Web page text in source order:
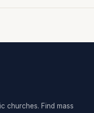
churches. Find mass